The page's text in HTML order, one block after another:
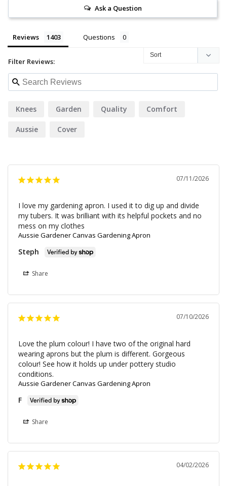
Ask a Question
Reviews Questions
Filter Reviews:
Knees Garden Quality Comfort
Aussie Cover
07/11/2026
I love my gardening apron. I used it to dig up and divide
my tubers. It was brilliant with its helpful pockets and no
mess on my clothes
Aussie Gardener Canvas Gardening Apron
Steph
Share
07/10/2026
Love the plum colour! I have two of the original hard
wearing aprons but the plum is different. Gorgeous
colour! See how it holds up under pottery studio
conditions.
Aussie Gardener Canvas Gardening Apron
F
Share
04/02/2026